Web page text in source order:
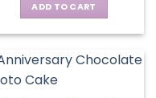
ADD TO CART